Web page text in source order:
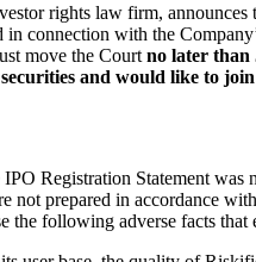
rights law firm,
in connection with the
move the Court no later than
and would like to
Registration Statement was
not prepared in accordance
the following adverse facts